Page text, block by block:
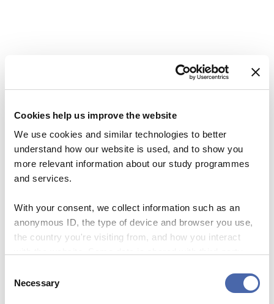
Cookies help us improve the website
We use cookies and similar technologies to better
understand how our website is used, and to show you
more relevant information about our study programmes
and services.
With your consent, we collect information such as an
anonymous ID, the type of device and browser you use,
the country you're visiting from, and how you interact
- and you can withdraw your consent at any time using
Selection
Necessary
EMAIL
Name*
How French Apples Created
a Revolutionary
Entrepreneurship
Next Story
Researchers know how you
behave at Roskilde Festival